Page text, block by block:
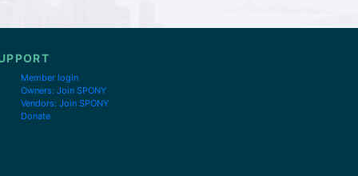
Member login
Owners: Join SPONY
Vendors: Join SPONY
Donate